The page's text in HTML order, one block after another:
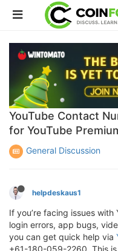
YouTube Contact
for YouTube
General Discussion
helpdeskaus1
If you’re facing issues with
login errors, app bugs,
you can get quick help via
+61-180-059-2260. This